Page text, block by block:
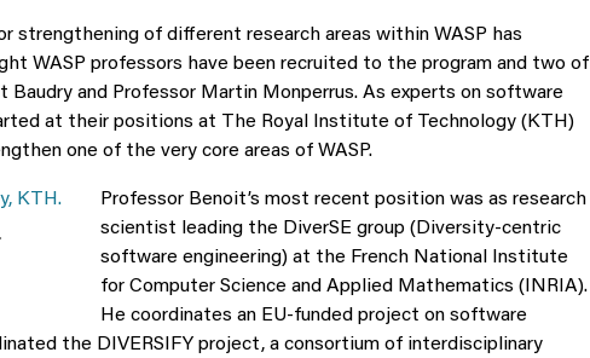
strengthening of different research areas within WASP has
WASP professors have been recruited to the program and two of
Baudry and Professor Martin Monperrus. As experts on software
at their positions at The Royal Institute of Technology (KTH)
one of the very core areas of WASP.
Professor Benoit’s most recent position was as research
scientist leading the DiverSE group (Diversity-centric
software engineering) at the French National Institute
for Computer Science and Applied Mathematics (INRIA).
He coordinates an EU-funded project on software
the DIVERSIFY project, a consortium of interdisciplinary